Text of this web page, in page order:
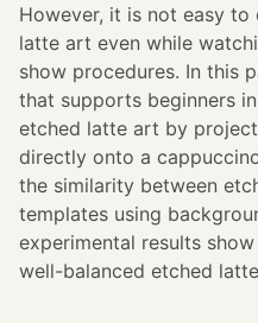
However, it is not easy
latte art even while
show procedures. In this
that supports beginners
etched latte art by
directly onto a
the similarity between
templates using
experimental results
well-balanced etched